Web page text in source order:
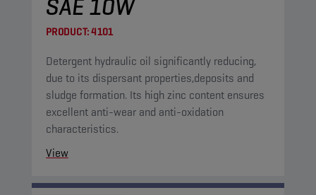
SAE 10W
PRODUCT:4101
Detergent hydraulic oil significantly reducing,
due to its dispersant properties,deposits and
sludge formation. Its high zinc content ensures
excellent anti-wear and anti-oxidation
characteristics.
View